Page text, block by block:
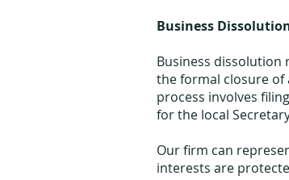
Business
Business dissolution
the formal closure of
process involves
for the local
Our firm can
interests are